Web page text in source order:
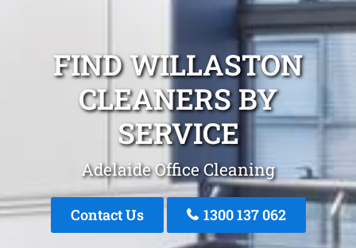
FIND WILLASTON
CLEANERS BY
SERVICE
Adelaide Office Cleaning
Contact Us 1300 137 062